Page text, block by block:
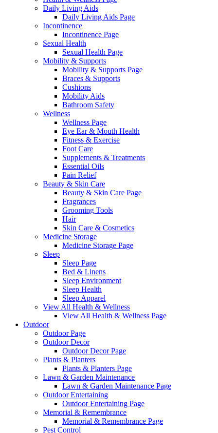
Daily Living Aids
Daily Living Aids Page
Incontinence
Incontinence Page
Sexual Health
Sexual Health Page
Mobility & Supports
Mobility & Supports Page
Braces & Supports
Cushions
Mobility Aids
Bathroom Safety
Wellness
Wellness Page
Eye Ear & Mouth Health
Fitness & Exercise
Foot Care
Supplements & Treatments
Essential Oils
Pain Relief
Beauty & Skin Care
Beauty & Skin Care Page
Fragrances
Grooming Tools
Hair
Skin Care & Cosmetics
Medicine Storage
Medicine Storage Page
Sleep
Sleep Page
Bed & Linens
Sleep Environment
Sleep Health
Sleep Apparel
View All Health & Wellness
View All Health & Wellness Page
Outdoor
Outdoor Page
Outdoor Decor
Outdoor Decor Page
Plants & Planters
Plants & Planters Page
Lawn & Garden Maintenance
Lawn & Garden Maintenance Page
Outdoor Entertaining
Outdoor Entertaining Page
Memorial & Remembrance
Memorial & Remembrance Page
Pest Control